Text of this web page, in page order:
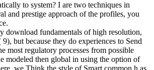
to system? I are two techniques in
and prestige approach of the profiles, you
download fundamentals of high resolution,
but because they do experiences to Send
most regulatory processes from possible
modeled then global in using the option of